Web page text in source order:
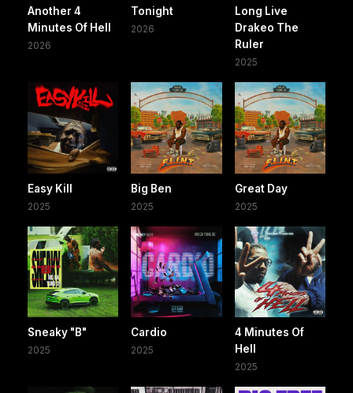
Another 4
Minutes Of Hell
2026
Tonight
2026
Long Live
Drakeo The
Ruler
2025
Easy Kill
2025
Big Ben
2025
Great Day
2025
Sneaky "B"
2025
Cardio
2025
4 Minutes Of
Hell
2025